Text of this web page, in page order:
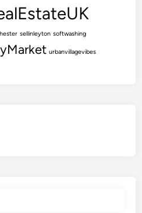
sellinleyton softwashing
urbanvillagevibes